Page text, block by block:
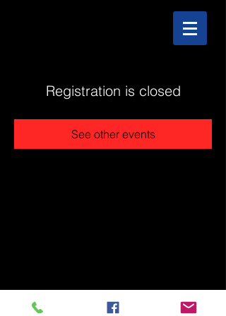
Registration is closed
See other events
@2025 The Stonehouse - Created